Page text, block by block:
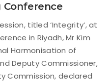
Conference
titled ‘Integrity’, at
in Riyadh, Mr Kim
Harmonisation of
Deputy Commissioner,
Commission, declared